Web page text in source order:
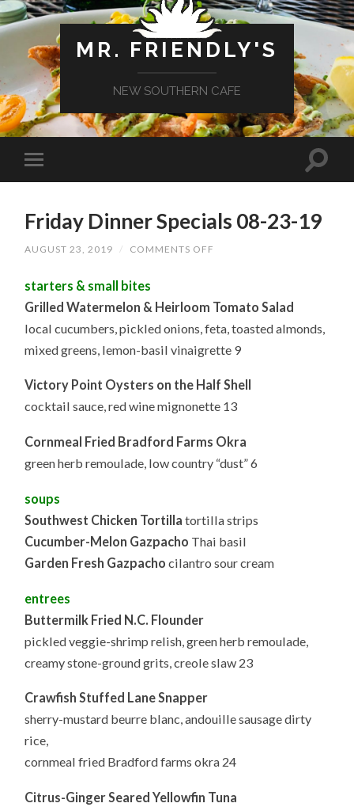
MR. FRIENDLY'S
NEW SOUTHERN CAFE
Friday Dinner Specials 08-23-19
AUGUST 23, 2019 / COMMENTS OFF
23-
starters & small bites
Grilled Watermelon & Heirloom Tomato Salad
local cucumbers, pickled onions, feta, toasted almonds,
mixed greens, lemon-basil vinaigrette 9
Victory Point Oysters on the Half Shell
cocktail sauce, red wine mignonette 13
Cornmeal Fried Bradford Farms Okra
green herb remoulade, low country “dust” 6
soups
Southwest Chicken Tortilla tortilla strips
Cucumber-Melon Gazpacho Thai basil
Garden Fresh Gazpacho cilantro sour cream
entrees
Buttermilk Fried N.C. Flounder
pickled veggie-shrimp relish, green herb remoulade,
creamy stone-ground grits, creole slaw 23
Crawfish Stuffed Lane Snapper
sherry-mustard beurre blanc, andouille sausage dirty
rice,
cornmeal fried Bradford farms okra 24
Citrus-Ginger Seared Yellowfin Tuna